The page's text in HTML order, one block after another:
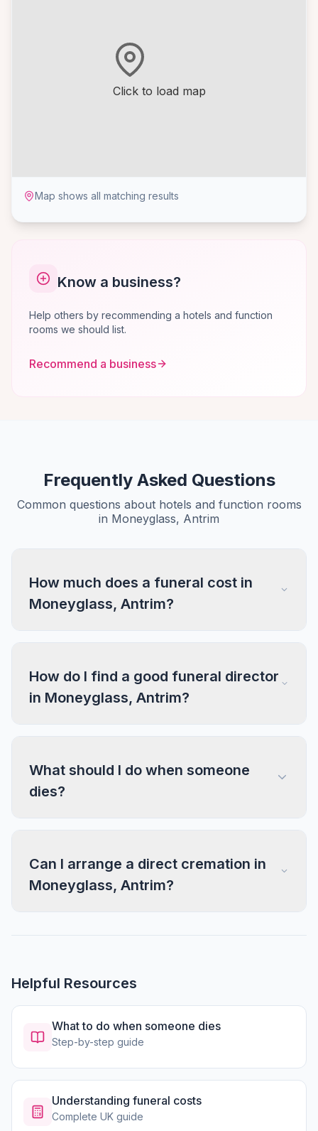
Click to load map
Map shows all matching results
Know a business?
Help others by recommending a hotels and function
rooms we should list.
Recommend a business
Frequently Asked Questions
Common questions about hotels and function rooms
in Moneyglass, Antrim
How much does a funeral cost in
Moneyglass, Antrim?
How do I find a good funeral director
in Moneyglass, Antrim?
What should I do when someone
dies?
Can I arrange a direct cremation in
Moneyglass, Antrim?
Helpful Resources
What to do when someone dies
Step-by-step guide
Understanding funeral costs
Complete UK guide